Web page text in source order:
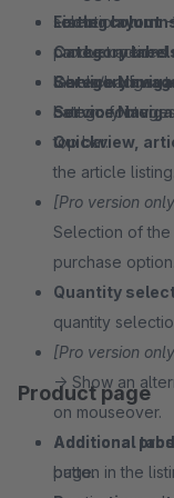
selection.
Category
labels/badges
Service
top bar.
Footer
can be opened
Service
bottom footer.
Listing layout→
product actions
Category
category
Quickview,
the article listing.
[Pro version
Selection of
purchase option.
Quantity
quantity
[Pro version
→ Show an
on mouseover.
Additional
button in the
Product page
Additional tabs
page.